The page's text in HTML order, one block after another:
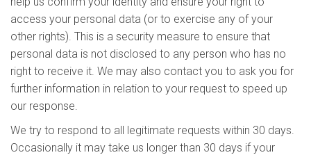
access your personal data (or to exercise any of your
other rights). This is a security measure to ensure that
personal data is not disclosed to any person who has no
right to receive it. We may also contact you to ask you for
further information in relation to your request to speed up
our response.
We try to respond to all legitimate requests within 30 days.
Occasionally it may take us longer than 30 days if your